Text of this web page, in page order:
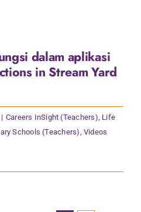
dalam aplikasi
in Stream Yard
| Careers InSight (Teachers), Life
Schools (Teachers), Videos